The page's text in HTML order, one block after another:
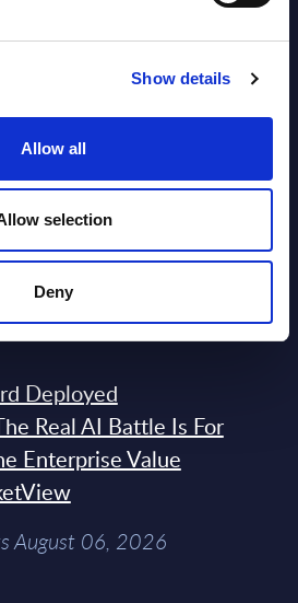
Show details
Allow all
selection
Deny
Figures - Poland
NEW
and Ansible
August 06, 2026
Deployed
Real AI Battle Is For
Enterprise Value
August 06, 2026